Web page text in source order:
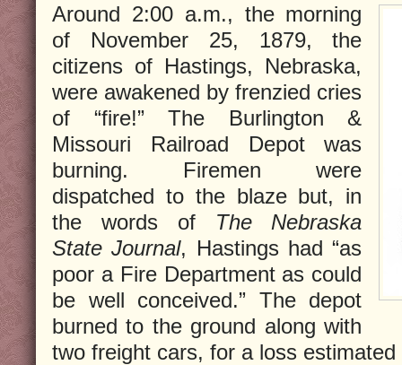
Around 2:00 a.m., the morning
of November 25, 1879, the
citizens of Hastings, Nebraska,
were awakened by frenzied cries
of “fire!” The Burlington &
Missouri Railroad Depot was
burning. Firemen were
dispatched to the blaze but, in
the words of The Nebraska
State Journal, Hastings had “as
poor a Fire Department as could
be well conceived.” The depot
burned to the ground along with
two freight cars, for a loss